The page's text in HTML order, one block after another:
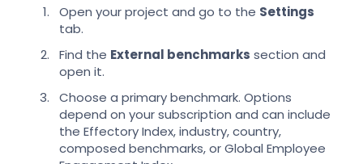
Open your project and go to the Settings
tab.
Find the External benchmarks section and
open it.
Choose a primary benchmark. Options
depend on your subscription and can include
the Effectory Index, industry, country,
composed benchmarks, or Global Employee